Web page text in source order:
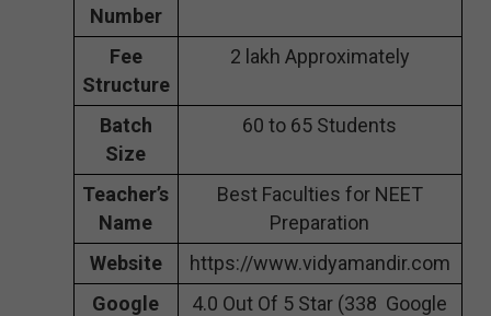
Number
Fee
Structure
2 lakh Approximately
Batch
Size
60 to 65 Students
Teacher’s
Name
Best Faculties for NEET
Preparation
Website
https://www.vidyamandir.com
Google
4.0 Out Of 5 Star (338 Google